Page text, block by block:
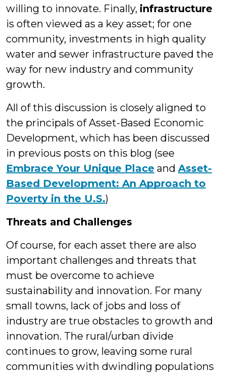
willing to innovate. Finally, infrastructure
is often viewed as a key asset; for one
community, investments in high quality
water and sewer infrastructure paved the
way for new industry and community
growth.
All of this discussion is closely aligned to
the principals of Asset-Based Economic
Development, which has been discussed
in previous posts on this blog (see
Embrace Your Unique Place and Asset-
Based Development: An Approach to
Poverty in the U.S.)
Threats and Challenges
Of course, for each asset there are also
important challenges and threats that
must be overcome to achieve
sustainability and innovation. For many
small towns, lack of jobs and loss of
industry are true obstacles to growth and
innovation. The rural/urban divide
continues to grow, leaving some rural
communities with dwindling populations